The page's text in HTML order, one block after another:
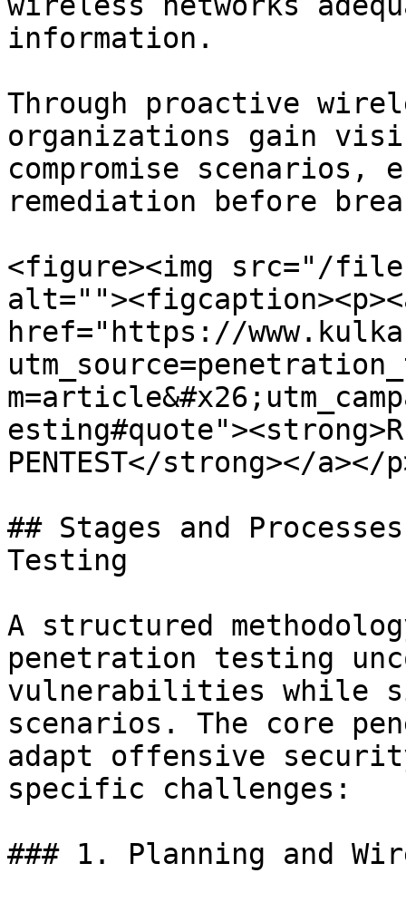
information.
Through proactive
organizations gain
compromise scenarios,
remediation before
<figure><img src="/files/
href="https://
PENTEST</strong></
## Stages and
Testing
A structured
penetration testing
vulnerabilities while
scenarios. The core
adapt offensive
specific challenges:
### 1. Planning and